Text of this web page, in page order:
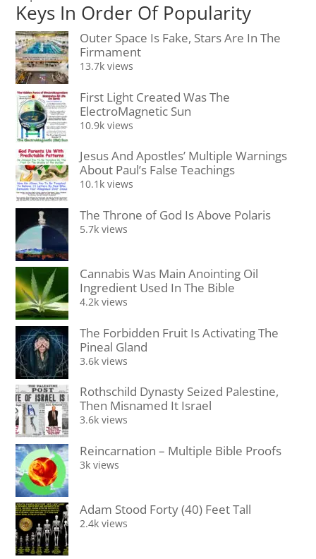
Keys In Order Of Popularity
Outer Space Is Fake, Stars Are In The
Firmament
13.7k views
First Light Created Was The
ElectroMagnetic Sun
10.9k views
Jesus And Apostles’ Multiple Warnings
About Paul’s False Teachings
10.1k views
The Throne of God Is Above Polaris
5.7k views
Cannabis Was Main Anointing Oil
Ingredient Used In The Bible
4.2k views
The Forbidden Fruit Is Activating The
Pineal Gland
3.6k views
Rothschild Dynasty Seized Palestine,
Then Misnamed It Israel
3.6k views
Reincarnation – Multiple Bible Proofs
3k views
Adam Stood Forty (40) Feet Tall
2.4k views